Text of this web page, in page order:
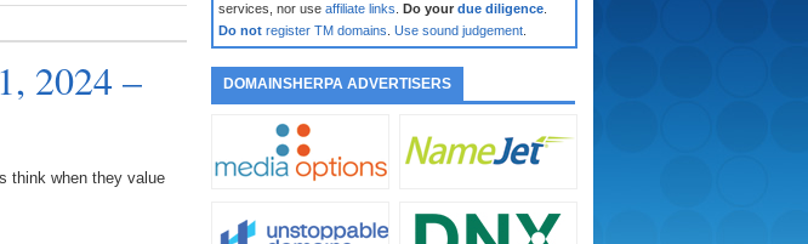
2024 –
think when they value
services, nor use affiliate links Do your due diligence
Do not register TM domains Use sound judgement
DOMAINSHERPA ADVERTISERS